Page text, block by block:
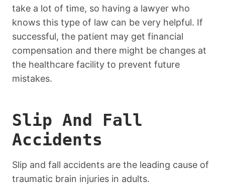
take a lot of time, so having a lawyer who
knows this type of law can be very helpful. If
successful, the patient may get financial
compensation and there might be changes at
the healthcare facility to prevent future
mistakes.
Slip And Fall
Accidents
Slip and fall accidents are the leading cause of
traumatic brain injuries in adults.